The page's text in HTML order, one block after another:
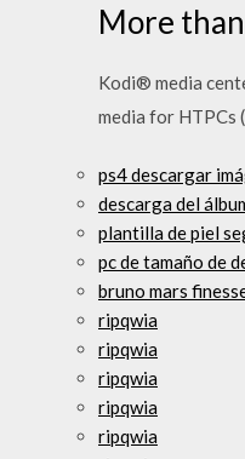
More
Kodi® media
media for HTPCs
ps4 descargar
descarga del
plantilla de piel
pc de tamaño de
bruno mars
ripqwia
ripqwia
ripqwia
ripqwia
ripqwia